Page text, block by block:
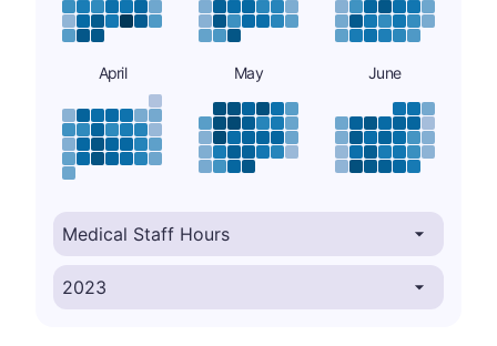
April May June